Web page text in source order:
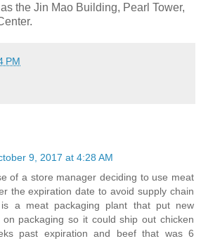
the Jin Mao Building, Pearl Tower,
PM
9, 2017 at 4:28 AM
of a store manager deciding to use meat
the expiration date to avoid supply chain
is a meat packaging plant that put new
on packaging so it could ship out chicken
past expiration and beef that was 6